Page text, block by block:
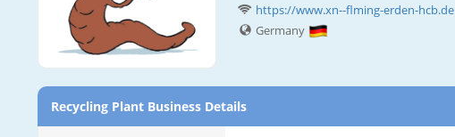
https://www.xn--flming-erden-hcb.de
Germany
Recycling Plant Business Details